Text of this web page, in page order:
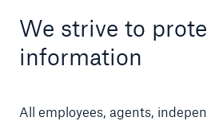
We strive to
information
All employees, agents,
Company
Publications
Solutions